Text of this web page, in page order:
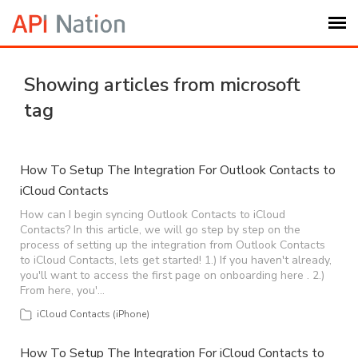
Knowledge Base
Login
My Settings
Logout
Showing articles from microsoft
tag
How To Setup The Integration For Outlook Contacts to
iCloud Contacts
How can I begin syncing Outlook Contacts to iCloud
Contacts? In this article, we will go step by step on the
process of setting up the integration from Outlook Contacts
to iCloud Contacts, lets get started! 1.) If you haven't already,
you'll want to access the first page on onboarding here . 2.)
From here, you'…
iCloud Contacts (iPhone)
How To Setup The Integration For iCloud Contacts to